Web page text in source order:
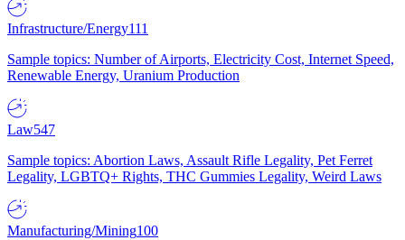
Infrastructure/Energy111
Sample topics: Number of Airports, Electricity Cost, Internet Speed,
Renewable Energy, Uranium Production
Law547
Sample topics: Abortion Laws, Assault Rifle Legality, Pet Ferret
Legality, LGBTQ+ Rights, THC Gummies Legality, Weird Laws
Manufacturing/Mining100